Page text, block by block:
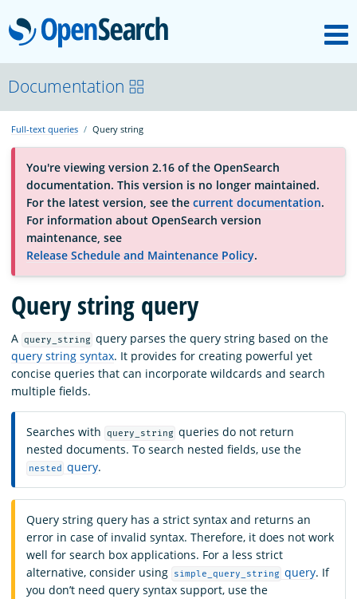
OpenSearch
About
Platform
Community
Documentation
Blog
Download
Documentation
Full-text queries Query string
You're viewing version 2.16 of the OpenSearch
documentation. This version is no longer maintained.
For the latest version, see the current documentation.
For information about OpenSearch version
maintenance, see
Release Schedule and Maintenance Policy.
Query string query
A query_string query parses the query string based on the
query string syntax. It provides for creating powerful yet
concise queries that can incorporate wildcards and search
multiple fields.
Searches with query_string queries do not return
nested documents. To search nested fields, use the
nested query.
Query string query has a strict syntax and returns an
error in case of invalid syntax. Therefore, it does not work
well for search box applications. For a less strict
alternative, consider using
simple_query_string query. If
you don’t need query syntax support, use the